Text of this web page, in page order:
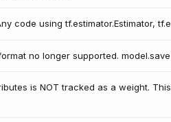
code using tf.estimator.Estimator,
no longer supported.
is NOT tracked as a weight.